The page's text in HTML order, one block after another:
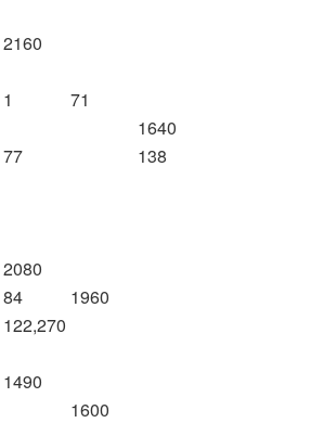
2160
1
71
1640
77
138
2080
84
1960
122,270
1490
1600